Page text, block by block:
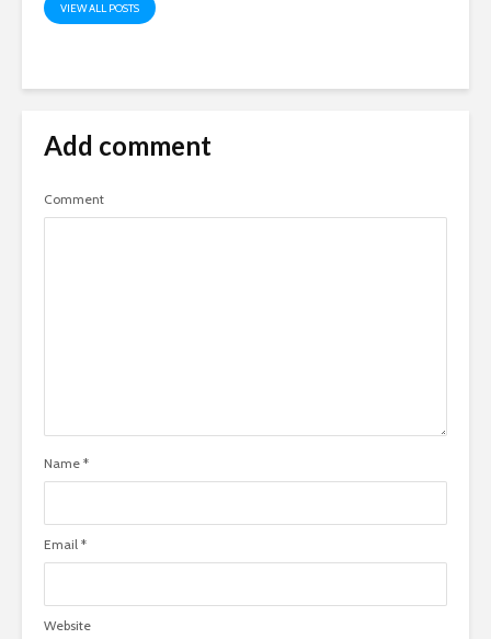
VIEW ALL POSTS
Add comment
Comment
Name *
Email *
Website